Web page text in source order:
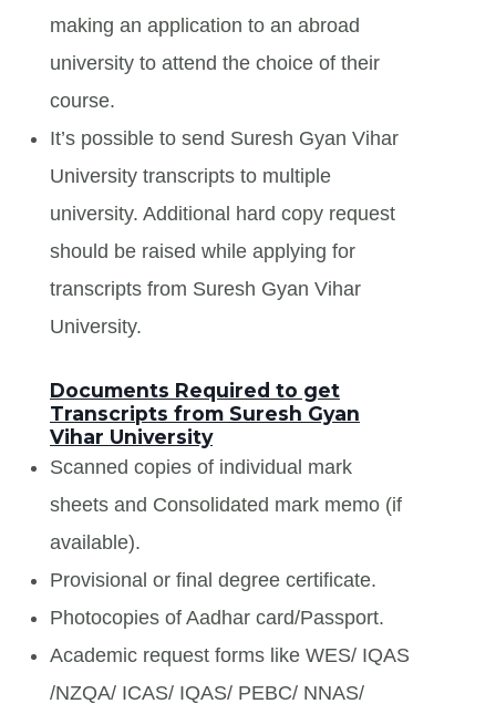
making an application to an abroad
university to attend the choice of their
course.
It’s possible to send Suresh Gyan Vihar
University transcripts to multiple
university. Additional hard copy request
should be raised while applying for
transcripts from Suresh Gyan Vihar
University.
Documents Required to get
Transcripts from Suresh Gyan
Vihar University
Scanned copies of individual mark
sheets and Consolidated mark memo (if
available).
Provisional or final degree certificate.
Photocopies of Aadhar card/Passport.
Academic request forms like WES/ IQAS
/NZQA/ ICAS/ IQAS/ PEBC/ NNAS/